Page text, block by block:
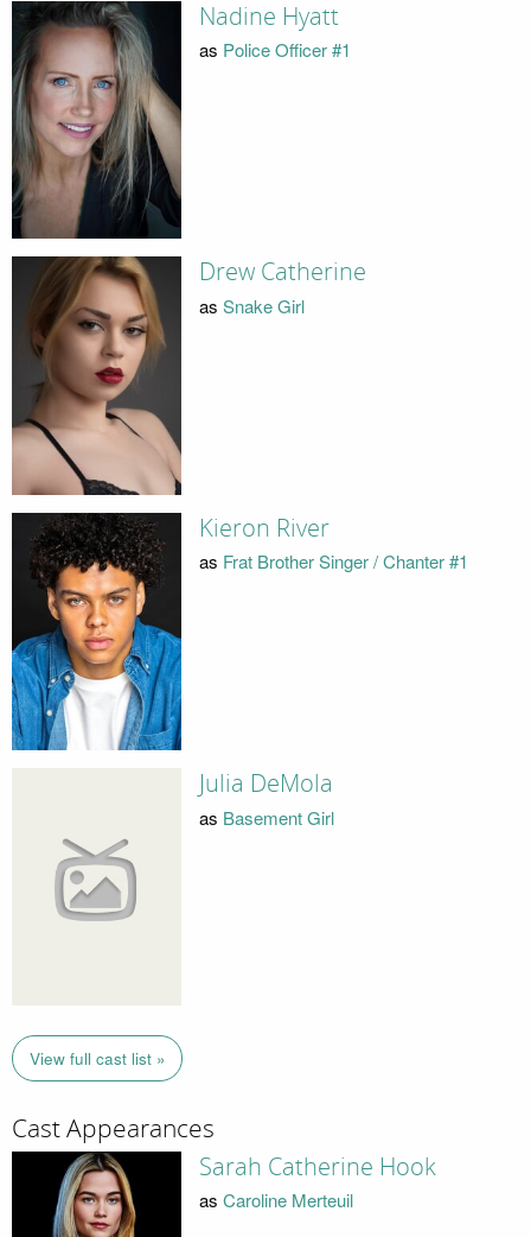
Nadine Hyatt
as Police Officer #1
Drew Catherine
as Snake Girl
Kieron River
as Frat Brother Singer / Chanter #1
Julia DeMola
as Basement Girl
View full cast list »
Cast Appearances
Sarah Catherine Hook
as Caroline Merteuil